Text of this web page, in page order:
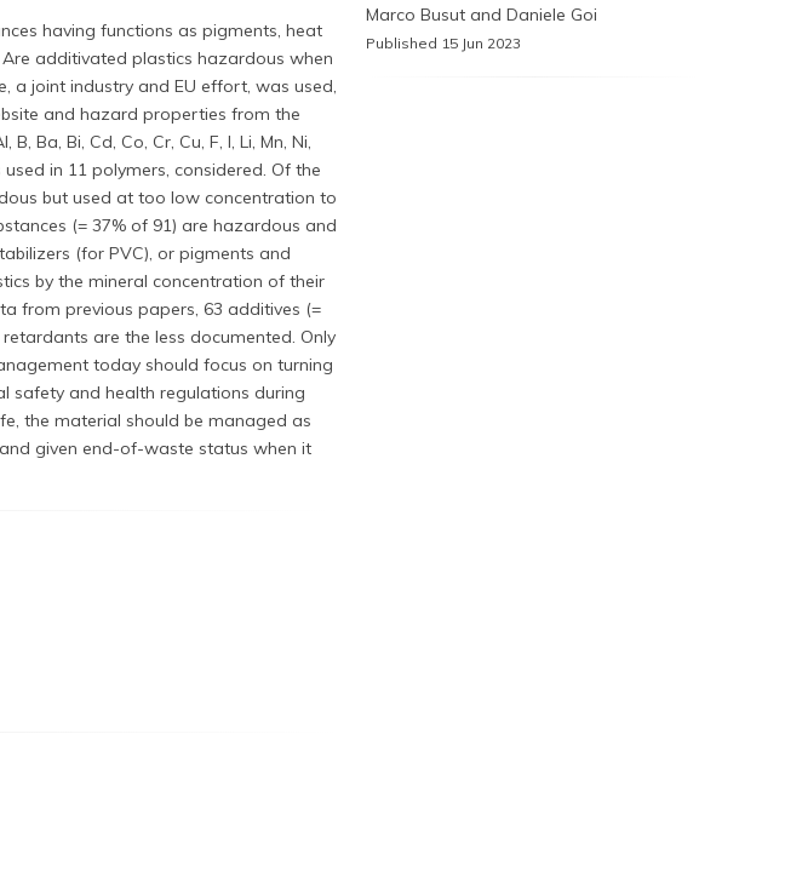
having functions as pigments, heat
additivated plastics hazardous when
a joint industry and EU effort, was used,
and hazard properties from the
Ba, Bi, Cd, Co, Cr, Cu, F, I, Li, Mn, Ni,
in 11 polymers, considered. Of the
but used at too low concentration to
(= 37% of 91) are hazardous and
(for PVC), or pigments and
by the mineral concentration of their
from previous papers, 63 additives (=
are the less documented. Only
today should focus on turning
safety and health regulations during
the material should be managed as
given end-of-waste status when it
Marco Busut and Daniele Goi
Published 15 Jun 2023